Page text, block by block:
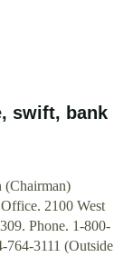
swift, bank
(Chairman)
2100 West
Phone. 1-800-
764-3111 (Outside